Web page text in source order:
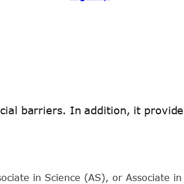
barriers. In addition, it
in Science (AS), or Associate